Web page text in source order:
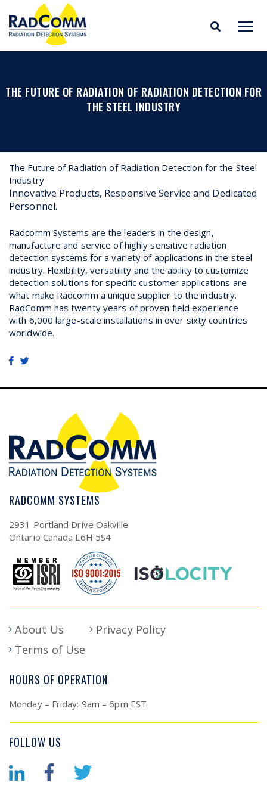
RADCOMM
Radiation Detection
THE FUTURE OF RADIATION OF RADIATION DETECTION FOR
THE STEEL INDUSTRY
The Future of Radiation of Radiation Detection for the Steel
Industry
Innovative Products, Responsive Service and Dedicated
Personnel.
Radcomm Systems are the leaders in the design,
manufacture and service of highly sensitive radiation
detection systems for a variety of applications in the steel
industry. Flexibility, versatility and the ability to customize
detection solutions for specific customer applications are
what make Radcomm a unique supplier to the industry.
RadComm has twenty years of proven field experience
with 6,000 large-scale installations in over sixty countries
worldwide.
RADCOMM SYSTEMS
2931 Portland Drive Oakville
Ontario Canada L6H 5S4
About Us
Privacy Policy
Terms of Use
HOURS OF OPERATION
Monday – Friday: 9am – 6pm EST
FOLLOW US